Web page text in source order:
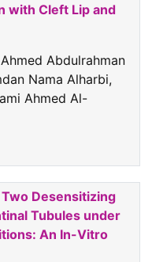
with Cleft Lip and
Abdulrahman
Nama Alharbi,
Ahmed Al-
Desensitizing
Tubules under
An In-Vitro